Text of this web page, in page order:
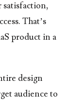
That’s
product in a
design
audience to